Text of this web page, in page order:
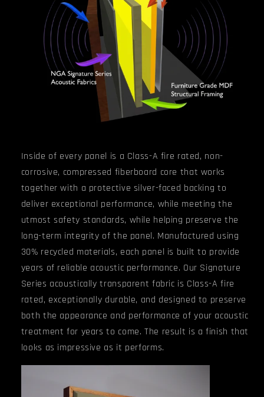
Inside of every panel is a Class-A fire rated, non-
corrosive, compressed fiberboard core that works
together with a protective silver-faced backing to
deliver exceptional performance, while meeting the
utmost safety standards, while helping preserve the
long-term integrity of the panel. Manufactured using
30% recycled materials, each panel is built to provide
years of reliable acoustic performance. Our Signature
Series acoustically transparent fabric is Class-A fire
rated, exceptionally durable, and designed to preserve
both the appearance and performance of your acoustic
treatment for years to come. The result is a finish that
looks as impressive as it performs.